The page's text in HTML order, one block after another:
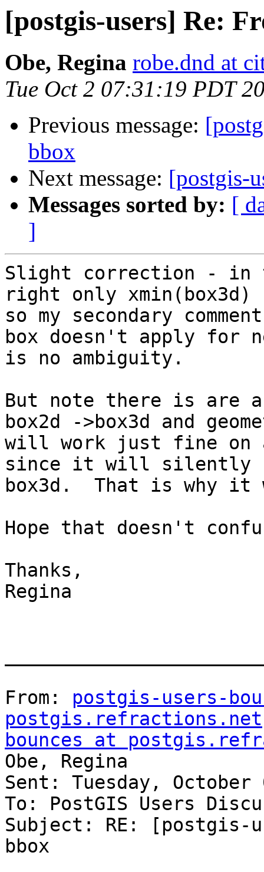
[postgis-users] Re:
Obe, Regina robe.dnd at
Tue Oct 2 07:31:19 PDT
Previous message:
bbox
Next message: [postgis-
Messages sorted by: [
]
Slight correction - in
right only xmin(box3d)
so my secondary
box doesn't apply for
is no ambiguity.
But note there is are
box2d ->box3d and
will work just fine on a
since it will silently
box3d.  That is why
Hope that doesn't
Thanks,
Regina
From: postgis-users-
postgis.refractions.net
bounces at
Obe, Regina
Sent: Tuesday, October
To: PostGIS Users
Subject: RE: [postgis-
bbox